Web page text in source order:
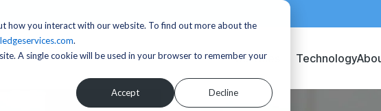
how you interact with our website. To find out more about the
.
A single cookie will be used in your browser to remember your
Accept Decline
Services Technology